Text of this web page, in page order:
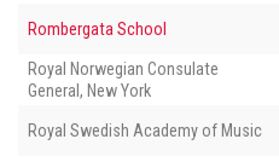
Rombergata School
Royal Norwegian Consulate
General, New York
Royal Swedish Academy of Music